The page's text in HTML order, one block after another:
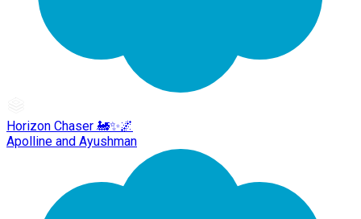
Horizon Chaser 🚂✨🌌
Apolline and Ayushman